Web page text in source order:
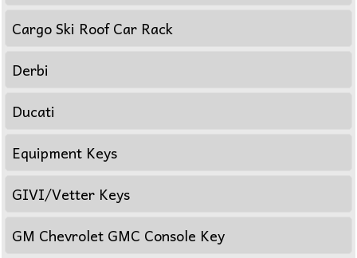
Cargo Ski Roof Car Rack
Derbi
Ducati
Equipment Keys
GIVI/Vetter Keys
GM Chevrolet GMC Console Key